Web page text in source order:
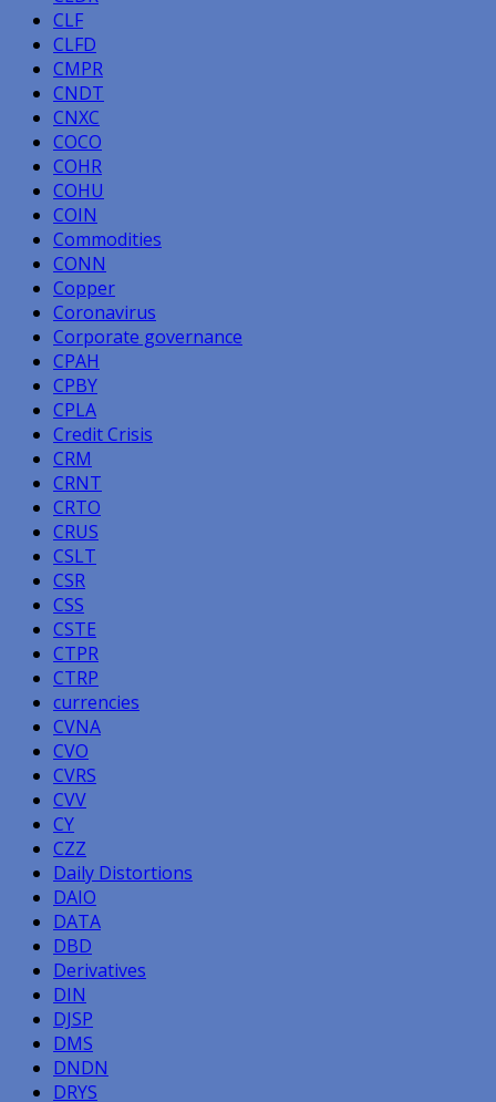
CLF
CLFD
CMPR
CNDT
CNXC
COCO
COHR
COHU
COIN
Commodities
CONN
Copper
Coronavirus
Corporate governance
CPAH
CPBY
CPLA
Credit Crisis
CRM
CRNT
CRTO
CRUS
CSLT
CSR
CSS
CSTE
CTPR
CTRP
currencies
CVNA
CVO
CVRS
CVV
CY
CZZ
Daily Distortions
DAIO
DATA
DBD
Derivatives
DIN
DJSP
DMS
DNDN
DRYS